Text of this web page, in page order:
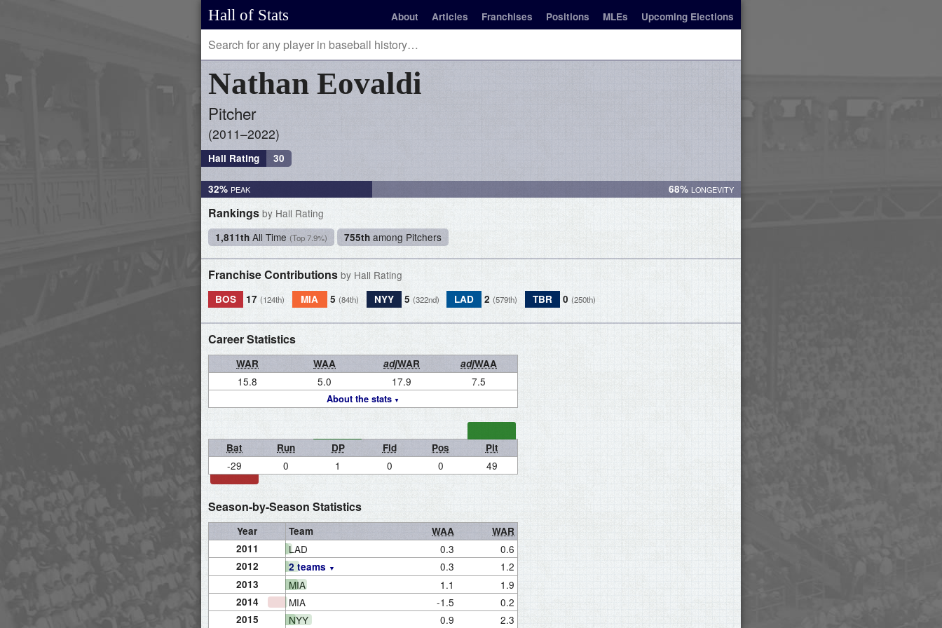
Hall of Stats About Articles Franchises Positions MLEs Upcoming Elections
Nathan Eovaldi
Pitcher
2011–2022
Hall Rating 30
32% 68%
Rankings by Hall Rating
1,811th All Time (Top 7.9%) 755th among Pitchers
Franchise Contributions by Hall Rating
BOS 17 (124th) MIA 5 (84th) NYY 5 (322nd) LAD 2 (579th) TBR 0 (250th)
Career Statistics
WAR WAA adjWAR adjWAA
About the stats
15.8 5.0 17.9 7.5
Bat Run DP Fld Pos Pit
-29 0 1 0 0 49
Season-by-Season Statistics
Year Team WAA
WAR
2011
LAD 0.3 0.6
2012 2 teams 0.3 1.2
2013 MIA 1.1 1.9
2014 MIA -1.5 0.2
2015 NYY 0.9 2.3